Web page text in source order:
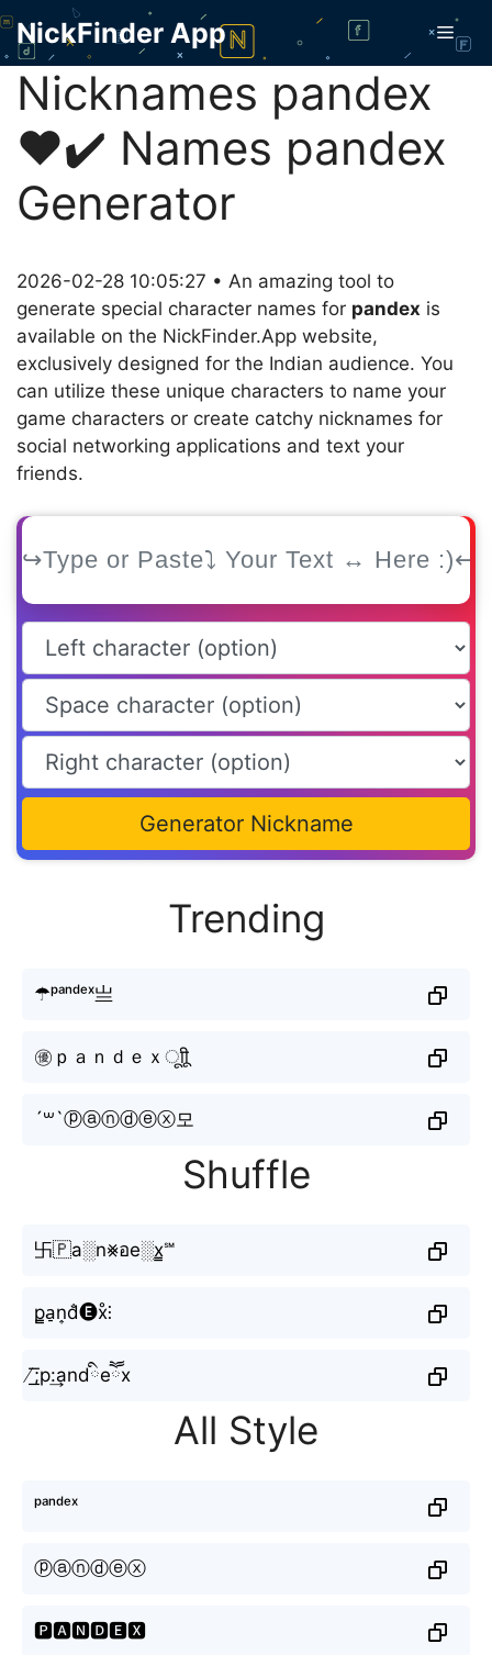
Skip
content
NickFinder App
Nicknames pandex
❤️✔️ Names pandex
Generator
2026-02-28 10:05:27 • An amazing tool to
generate special character names for pandex is
available on the NickFinder.App website,
exclusively designed for the Indian audience. You
can utilize these unique characters to name your
game characters or create catchy nicknames for
social networking applications and text your
friends.
Generator Nickname
Trending
☂ᵖᵃⁿᵈᵉˣ亗
㊝ｐａｎｄｅｘㅤूाीू
´꒳`ⓟⓐⓝⓓⓔⓧ모
Shuffle
卐🇵a░n⨳อe░x̳℠
p̳a̠n͎d̐🅔x̊⫶
̸͟͞;p:͢andིeཽx
All Style
ᵖᵃⁿᵈᵉˣ
ⓟⓐⓝⓓⓔⓧ
🅿🅰🅽🅳🅴🆇